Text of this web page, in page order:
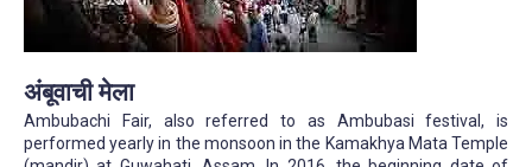
अंबूवाची मेला
Ambubachi Fair, also referred to as Ambubasi festival, is
performed yearly in the monsoon in the Kamakhya Mata Temple